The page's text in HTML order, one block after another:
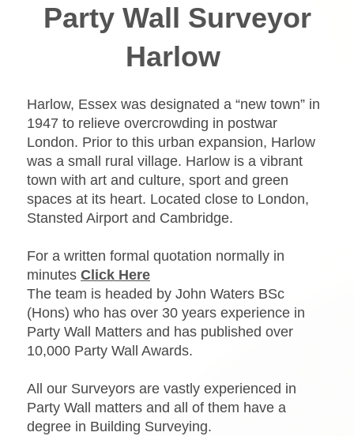
Party Wall Surveyor
Harlow
Harlow, Essex was designated a “new town” in
1947 to relieve overcrowding in postwar
London. Prior to this urban expansion, Harlow
was a small rural village. Harlow is a vibrant
town with art and culture, sport and green
spaces at its heart. Located close to London,
Stansted Airport and Cambridge.
For a written formal quotation normally in
minutes Click Here
The team is headed by John Waters BSc
(Hons) who has over 30 years experience in
Party Wall Matters and has published over
10,000 Party Wall Awards.
All our Surveyors are vastly experienced in
Party Wall matters and all of them have a
degree in Building Surveying.